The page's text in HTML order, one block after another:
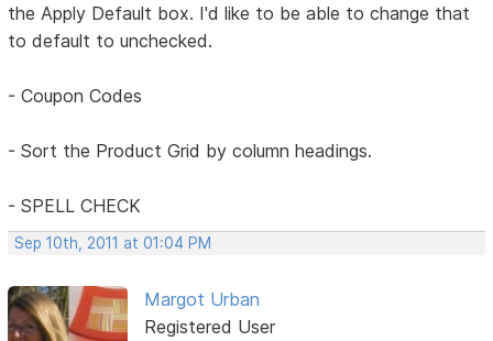
the Apply Default box. I'd like to be able to change that
to default to unchecked.
- Coupon Codes
- Sort the Product Grid by column headings.
- SPELL CHECK
Sep 10th, 2011 at 01:04 PM
Margot Urban
Registered User